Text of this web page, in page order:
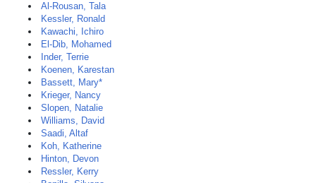
Al-Rousan, Tala
Kessler, Ronald
Kawachi, Ichiro
El-Dib, Mohamed
Inder, Terrie
Koenen, Karestan
Bassett, Mary*
Krieger, Nancy
Slopen, Natalie
Williams, David
Saadi, Altaf
Koh, Katherine
Hinton, Devon
Ressler, Kerry